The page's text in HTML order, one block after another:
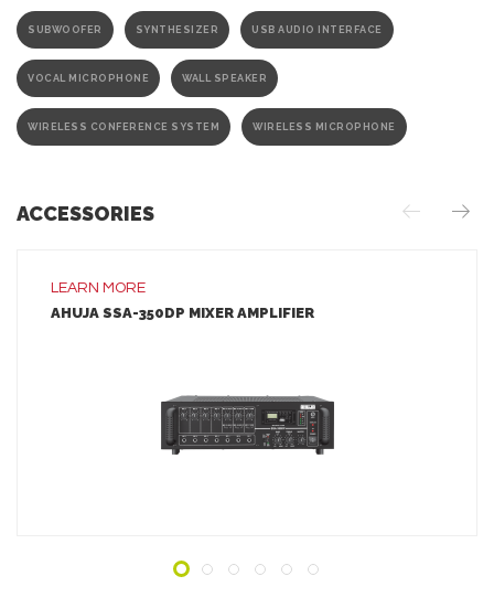
SUBWOOFER SYNTHESIZER USB AUDIO INTERFACE
VOCAL MICROPHONE WALL SPEAKER
WIRELESS CONFERENCE SYSTEM WIRELESS MICROPHONE
ACCESSORIES
LEARN MORE
AHUJA SSA-350DP MIXER AMPLIFIER